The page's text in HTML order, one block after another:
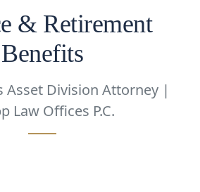
& Retirement
Benefits
Asset Division Attorney |
Law Offices P.C.